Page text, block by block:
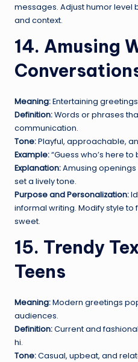
messages. Adjust humor
and context.
14. Amusing
Meaning:Entertaining
Definition:Words or phrases
communication.
Tone:Playful, approachable,
Example:“Guess who’s here
Explanation:Amusing
set a lively tone.
Purpose and Personalization:
informal writing. Modify style
sweet.
15. Trendy
Teens
Meaning:Modern greetings
audiences.
Definition:Current and
hi.
Tone:Casual, upbeat, and